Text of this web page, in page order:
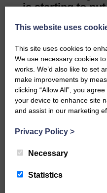
is starting to
There is plenty
summer: a visit
House, Ayr;
Stranraer; and a
Thanks go to
counting the
committee.
over the year: 1
Elizabeth
Competition.
1 Dorothy
This website uses
This site uses cookies to
We use necessary cookies
works. We’d also like to set
make improvements by
clicking “Allow All”, you
your device to enhance site
and assist in our marketing
Privacy Policy >
Necessary
Statistics